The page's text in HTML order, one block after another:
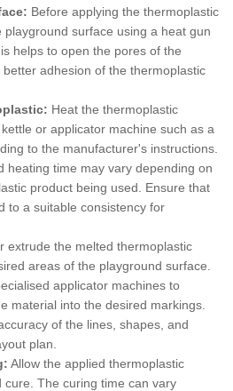
Before applying the thermoplastic
playground surface using a heat gun
helps to open the pores of the
adhesion of the thermoplastic
Heat the thermoplastic
or applicator machine such as a
to the manufacturer's instructions.
heating time may vary depending on
product being used. Ensure that
to a suitable consistency for
extrude the melted thermoplastic
areas of the playground surface.
applicator machines to
material into the desired markings.
of the lines, shapes, and
plan.
Allow the applied thermoplastic
cure. The curing time can vary